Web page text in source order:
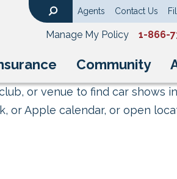
Community
Agents Contact Us
Manage My Policy 1-866-
or venue to find car shows
or Apple calendar, or open